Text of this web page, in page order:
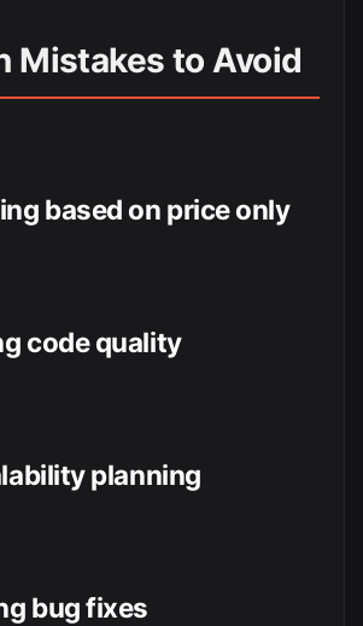
Mistakes to Avoid
based on price only
code quality
planning
bug fixes